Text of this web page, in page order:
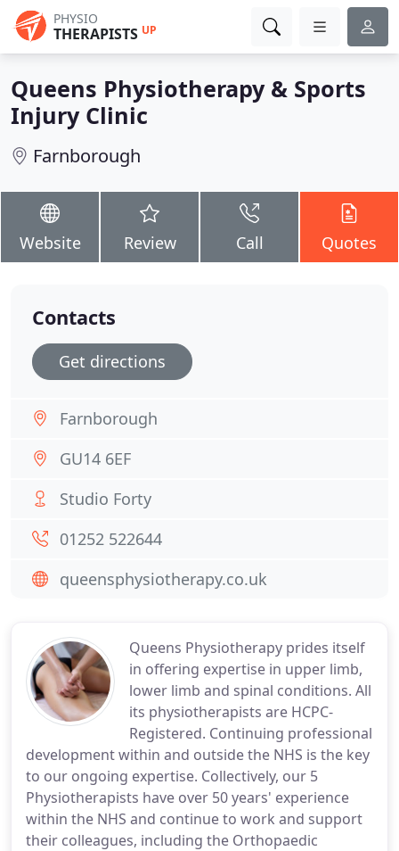
PHYSIO
THERAPISTS UP
Queens Physiotherapy & Sports
Injury Clinic
Farnborough
Website Review Call Quotes
Queens Physiotherapy prides itself
in offering expertise in upper limb,
lower limb and spinal conditions. All
its physiotherapists are HCPC-
Registered. Continuing professional
development within and outside the NHS is the key
to our ongoing expertise. Collectively, our 5
Physiotherapists have over 50 years' experience
within the NHS and continue to work and support
their colleagues, including the Orthopaedic
Contacts
Get directions
Farnborough
GU14 6EF
Studio Forty
01252 522644
queensphysiotherapy.co.uk